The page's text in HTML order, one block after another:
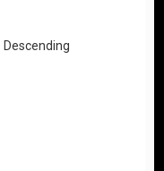
Descending